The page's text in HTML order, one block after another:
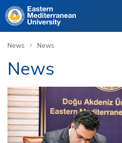
News › News
News